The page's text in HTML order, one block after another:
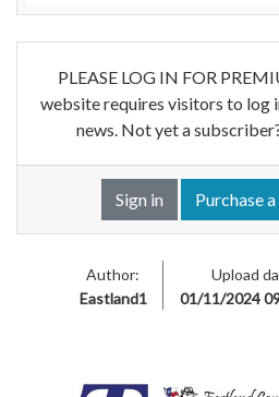
PLEASE LOG IN FOR
website requires visitors to log
news. Not yet a
Sign in Purchase
Author:
Eastland1
Upload
01/11/2024